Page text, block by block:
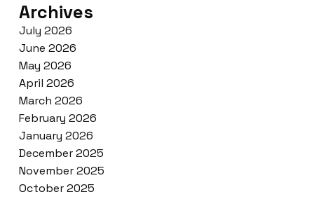
Archives
July 2026
June 2026
May 2026
April 2026
March 2026
February 2026
January 2026
December 2025
November 2025
October 2025